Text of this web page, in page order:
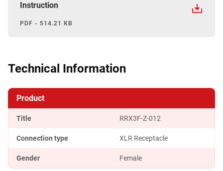
Instruction
PDF - 514.21 KB
Technical Information
Product
Title RRX3F-Z-012
Connection type XLR Receptacle
Gender Female